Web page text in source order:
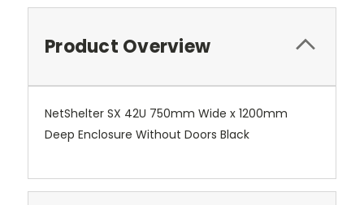
Product Overview
NetShelter SX 42U 750mm Wide x 1200mm
Deep Enclosure Without Doors Black